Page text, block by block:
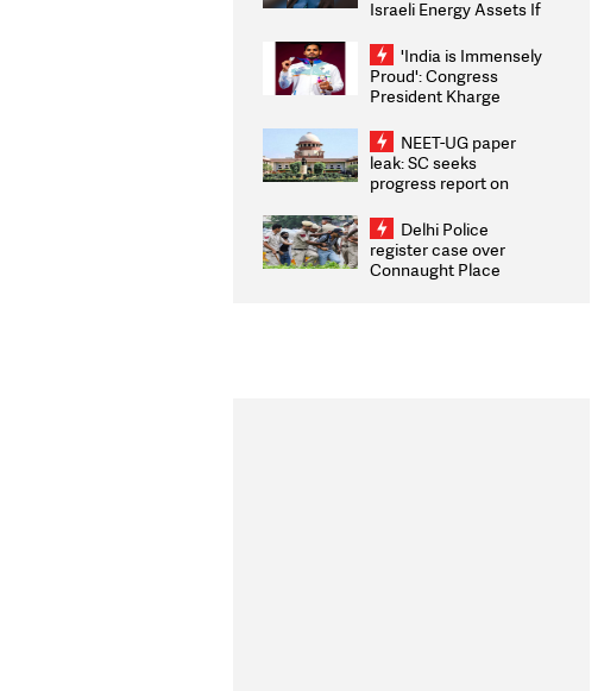
Israeli Energy Assets If
Weighs Fresh Strikes
'India is Immensely
Proud': Congress
President Kharge
2026 Medallists
NEET-UG paper
leak: SC seeks
progress report on
infrastructure, security
on pleas seeking NTA
overhaul
Delhi Police
register case over
Connaught Place